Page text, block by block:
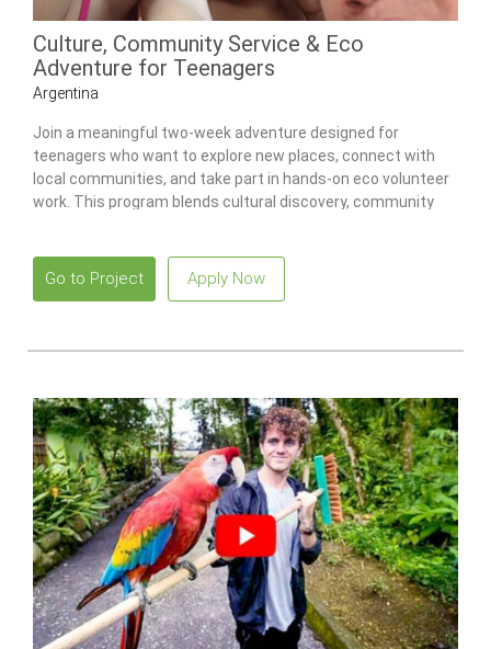
Culture, Community Service & Eco
Adventure for Teenagers
Argentina
Join a meaningful two-week adventure designed for
teenagers who want to explore new places, connect with
local communities, and take part in hands-on eco volunteer
work. This program blends cultural discovery, community
experiencing a new part of the world.
Go to Project Apply Now